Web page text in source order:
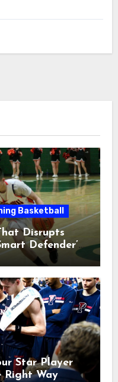
Basketball
Disrupts
Defender’s
Star Player
Right Way